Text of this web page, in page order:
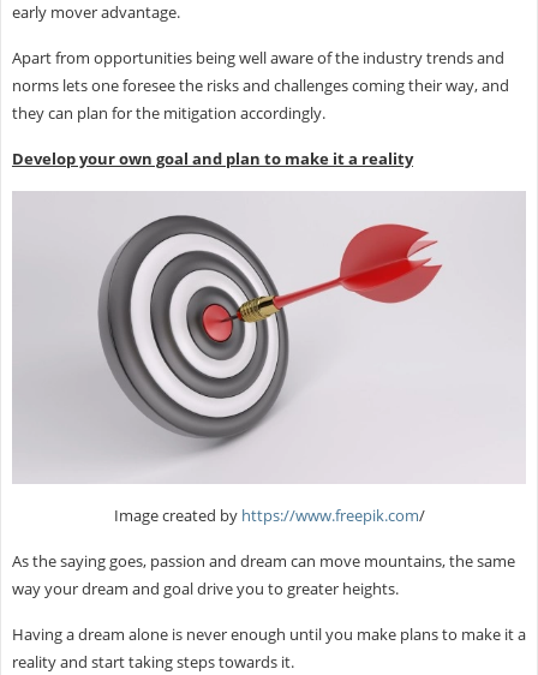
early mover advantage.
Apart from opportunities being well aware of the industry trends and
norms lets one foresee the risks and challenges coming their way, and
they can plan for the mitigation accordingly.
Develop your own goal and plan to make it a reality
Image created by https://www.freepik.com/
As the saying goes, passion and dream can move mountains, the same
way your dream and goal drive you to greater heights.
Having a dream alone is never enough until you make plans to make it a
reality and start taking steps towards it.